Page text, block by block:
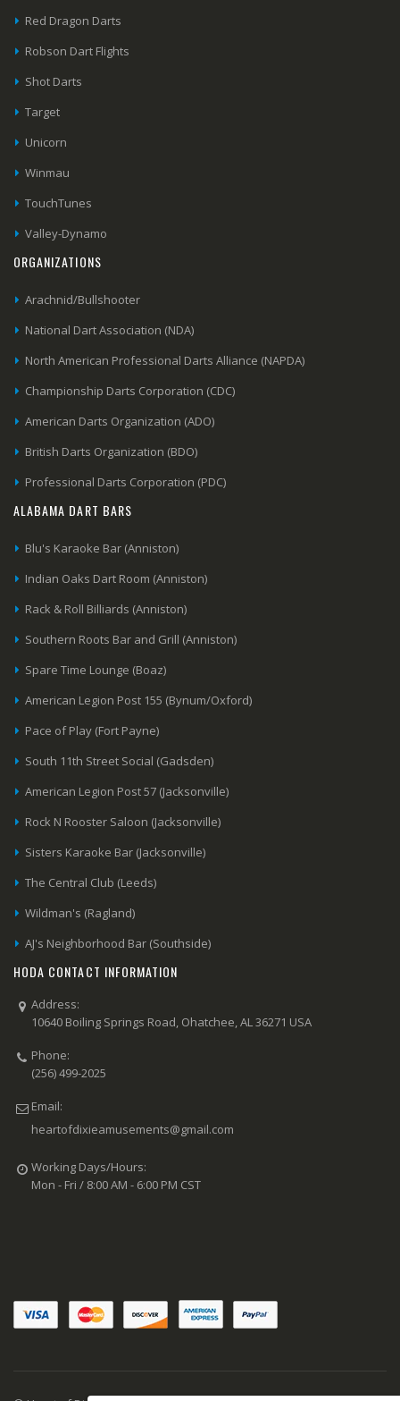
Red Dragon Darts
Robson Dart Flights
Shot Darts
Target
Unicorn
Winmau
TouchTunes
Valley-Dynamo
ORGANIZATIONS
Arachnid/Bullshooter
National Dart Association (NDA)
North American Professional Darts Alliance (NAPDA)
Championship Darts Corporation (CDC)
American Darts Organization (ADO)
British Darts Organization (BDO)
Professional Darts Corporation (PDC)
ALABAMA DART BARS
Blu's Karaoke Bar (Anniston)
Indian Oaks Dart Room (Anniston)
Rack & Roll Billiards (Anniston)
Southern Roots Bar and Grill (Anniston)
Spare Time Lounge (Boaz)
American Legion Post 155 (Bynum/Oxford)
Pace of Play (Fort Payne)
South 11th Street Social (Gadsden)
American Legion Post 57 (Jacksonville)
Rock N Rooster Saloon (Jacksonville)
Sisters Karaoke Bar (Jacksonville)
The Central Club (Leeds)
Wildman's (Ragland)
AJ's Neighborhood Bar (Southside)
HODA CONTACT INFORMATION
Address:
10640 Boiling Springs Road, Ohatchee, AL 36271 USA
Phone:
(256) 499-2025
Email:
heartofdixieamusements@gmail.com
Working Days/Hours:
Mon - Fri / 8:00 AM - 6:00 PM CST